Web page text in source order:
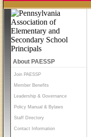
About PAESSP
Join PAESSP
Member Benefits
Leadership & Governance
Policy Manual & Bylaws
Staff Directory
Contact Information